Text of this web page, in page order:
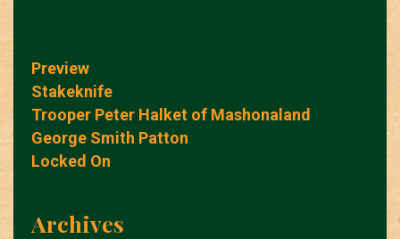
Preview
Stakeknife
Trooper Peter Halket of Mashonaland
George Smith Patton
Locked On
Archives